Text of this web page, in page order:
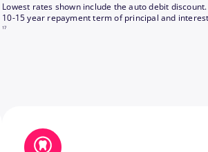
footnote
Lowest rates shown include the auto debit discount.
10-15 year repayment term of principal and
17